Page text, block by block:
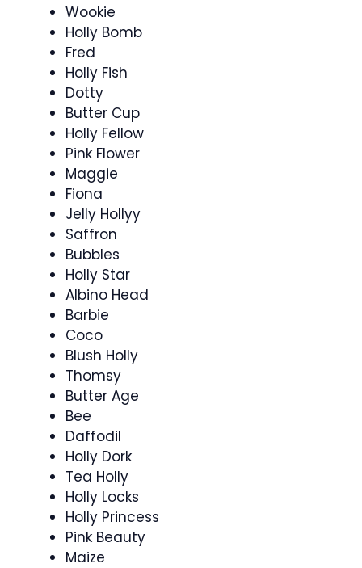
Wookie
Holly Bomb
Fred
Holly Fish
Dotty
Butter Cup
Holly Fellow
Pink Flower
Maggie
Fiona
Jelly Hollyy
Saffron
Bubbles
Holly Star
Albino Head
Barbie
Coco
Blush Holly
Thomsy
Butter Age
Bee
Daffodil
Holly Dork
Tea Holly
Holly Locks
Holly Princess
Pink Beauty
Maize